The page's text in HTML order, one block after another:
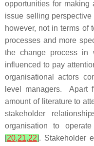
opportunities for making
issue selling
however, not in terms of
processes and more
the change process in
influenced to pay
organisational actors
level managers. Apart
amount of literature to
stakeholder
organisation to
[20,21,22]. Stakeholder